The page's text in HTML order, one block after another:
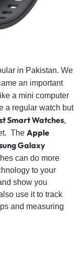
in Pakistan. We
an important
a mini computer
a regular watch but
Smart Watches,
The Apple
Galaxy
can do more
to your
show you
use it to track
and measuring